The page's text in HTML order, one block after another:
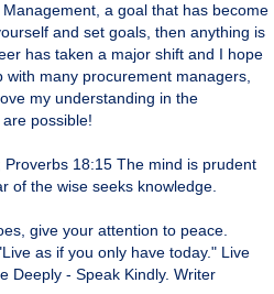
a goal that has become
and set goals, then anything is
has taken a major shift and I hope
many procurement managers,
my understanding in the
possible!
18:15 The mind is prudent
of the wise seeks knowledge.
give your attention to peace.
as if you only have today." Live
Deeply - Speak Kindly. Writer